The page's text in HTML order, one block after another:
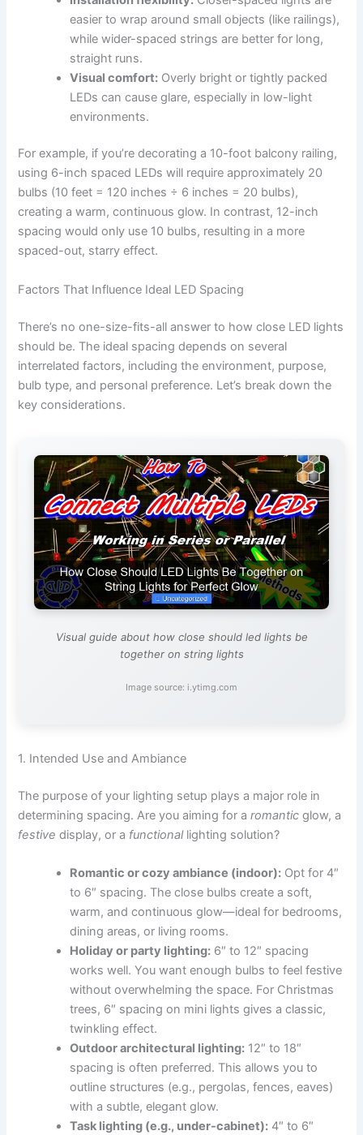
easier to wrap around small objects (like railings),
while wider-spaced strings are better for long,
straight runs.
Visual comfort: Overly bright or tightly packed
LEDs can cause glare, especially in low-light
environments.
For example, if you’re decorating a 10-foot balcony railing,
using 6-inch spaced LEDs will require approximately 20
bulbs (10 feet = 120 inches ÷ 6 inches = 20 bulbs),
creating a warm, continuous glow. In contrast, 12-inch
spacing would only use 10 bulbs, resulting in a more
spaced-out, starry effect.
Factors That Influence Ideal LED Spacing
There’s no one-size-fits-all answer to how close LED lights
should be. The ideal spacing depends on several
interrelated factors, including the environment, purpose,
bulb type, and personal preference. Let’s break down the
key considerations.
Visual guide about how close should led lights be
together on string lights
Image source: i.ytimg.com
1. Intended Use and Ambiance
The purpose of your lighting setup plays a major role in
determining spacing. Are you aiming for aromantic glow, a
festive display, or a functionallighting solution?
Romantic or cozy ambiance (indoor): Opt for 4″
to 6″ spacing. The close bulbs create a soft,
warm, and continuous glow—ideal for bedrooms,
dining areas, or living rooms.
Holiday or party lighting: 6″ to 12″ spacing
works well. You want enough bulbs to feel festive
without overwhelming the space. For Christmas
trees, 6″ spacing on mini lights gives a classic,
twinkling effect.
Outdoor architectural lighting: 12″ to 18″
spacing is often preferred. This allows you to
outline structures (e.g., pergolas, fences, eaves)
with a subtle, elegant glow.
Task lighting (e.g., under-cabinet): 4″ to 6″